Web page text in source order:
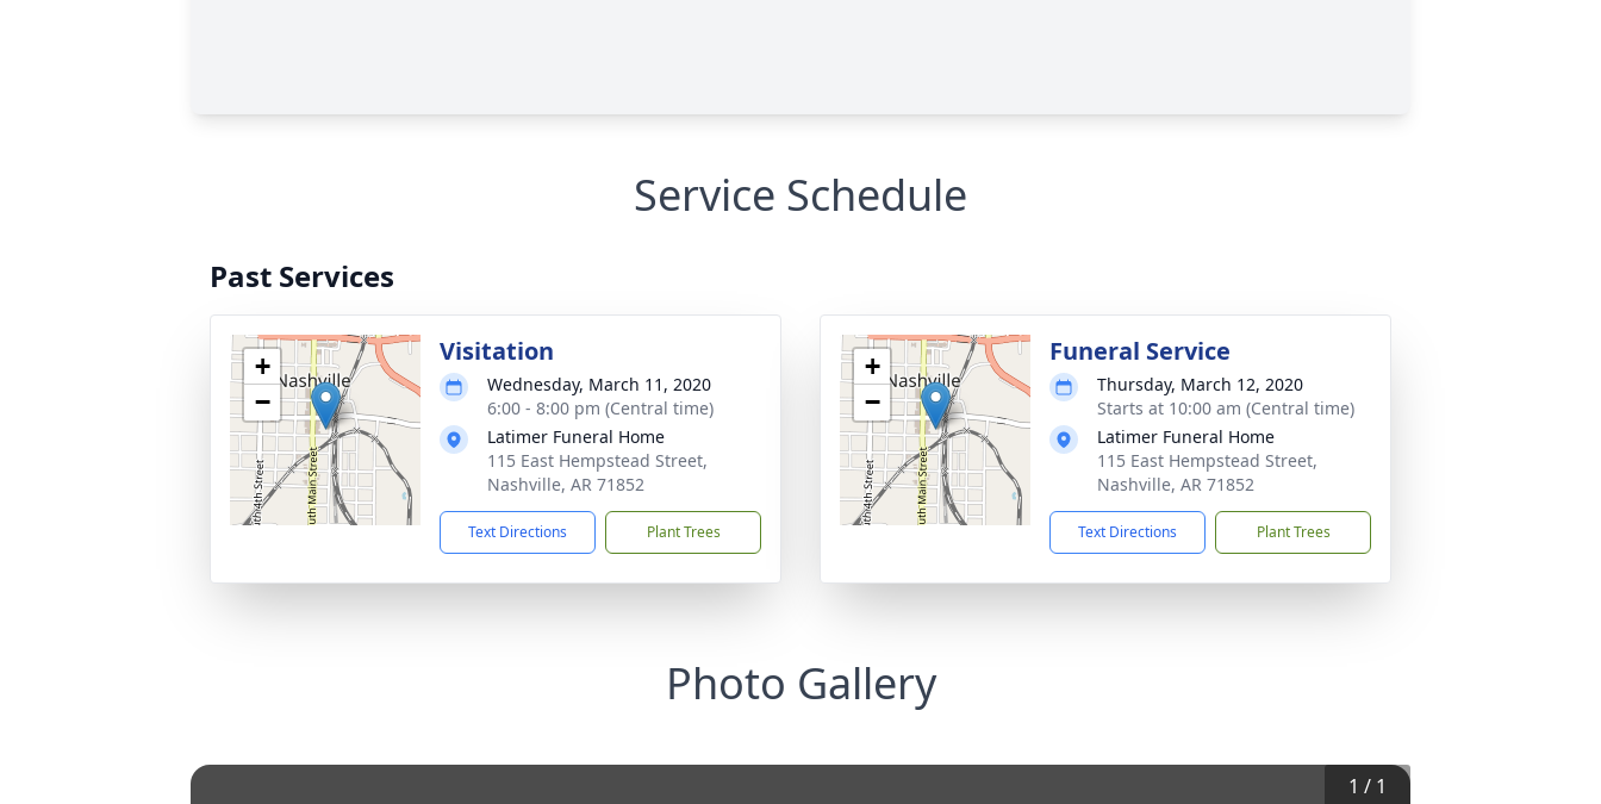
Service Schedule
Past Services
+
−
Visitation
Wednesday, March 11, 2020
6:00 - 8:00 pm (Central time)
Latimer Funeral Home
115 East Hempstead Street,
Nashville, AR 71852
Text Directions Plant Trees
+
−
Funeral Service
Thursday, March 12, 2020
Starts at 10:00 am (Central time)
Latimer Funeral Home
115 East Hempstead Street,
Nashville, AR 71852
Text Directions Plant Trees
Photo Gallery
1 / 1